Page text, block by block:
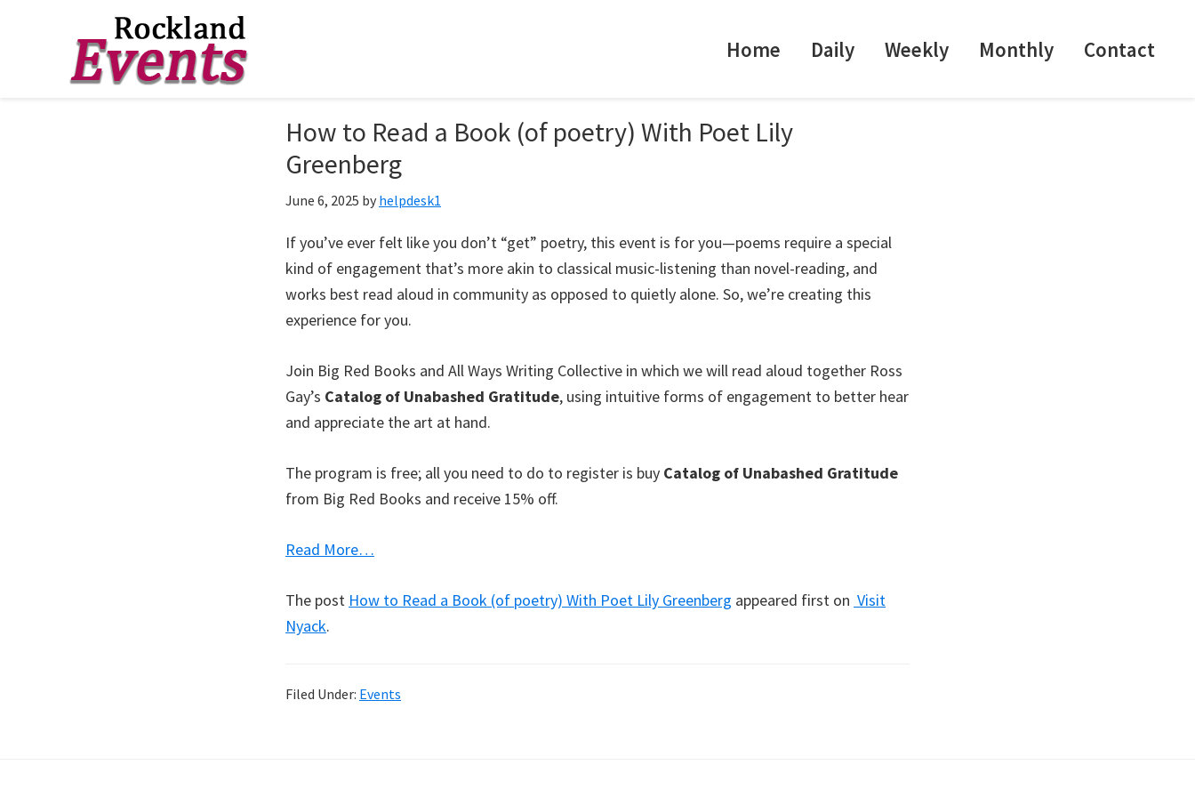
Home Daily Weekly Monthly Contact
How to Read a Book (of poetry) With Poet Lily
Greenberg
June 6, 2025 by helpdesk1
If you’ve ever felt like you don’t “get” poetry, this event is for you—poems require a special
kind of engagement that’s more akin to classical music-listening than novel-reading, and
works best read aloud in community as opposed to quietly alone. So, we’re creating this
experience for you.
Join Big Red Books and All Ways Writing Collective in which we will read aloud together Ross
Gay’s Catalog of Unabashed Gratitude, using intuitive forms of engagement to better hear
and appreciate the art at hand.
The program is free; all you need to do to register is buy Catalog of Unabashed Gratitude
from Big Red Books and receive 15% off.
Read More…
The post How to Read a Book (of poetry) With Poet Lily Greenberg appeared first on Visit
Nyack.
Filed Under: Events